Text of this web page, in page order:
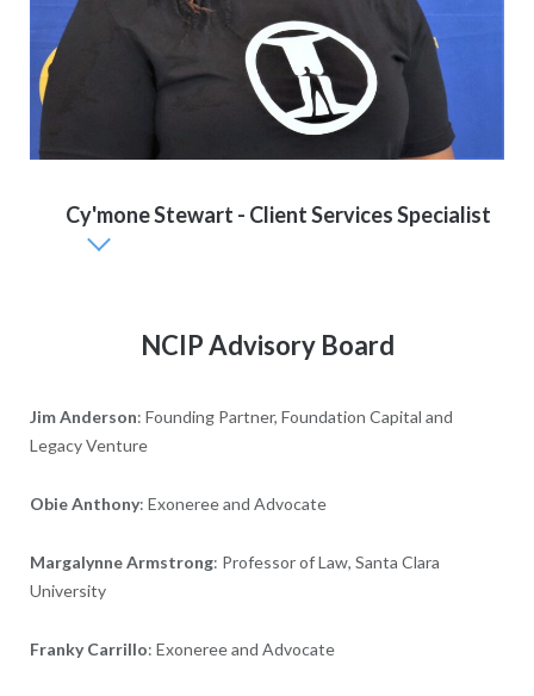
Cy'mone Stewart - Client Services Specialist
NCIP Advisory Board
Jim Anderson: Founding Partner, Foundation Capital and
Legacy Venture
Obie Anthony: Exoneree and Advocate
Margalynne Armstrong: Professor of Law, Santa Clara
University
Franky Carrillo: Exoneree and Advocate